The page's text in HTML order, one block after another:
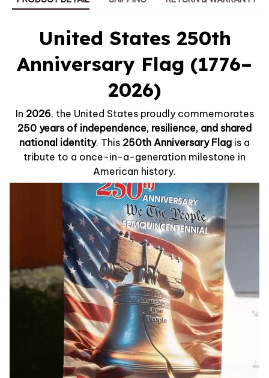
United States 250th
Anniversary Flag (1776–
2026)
In 2026, the United States proudly commemorates
250 years of independence, resilience, and shared
national identity. This 250th Anniversary Flag is a
tribute to a once-in-a-generation milestone in
American history.